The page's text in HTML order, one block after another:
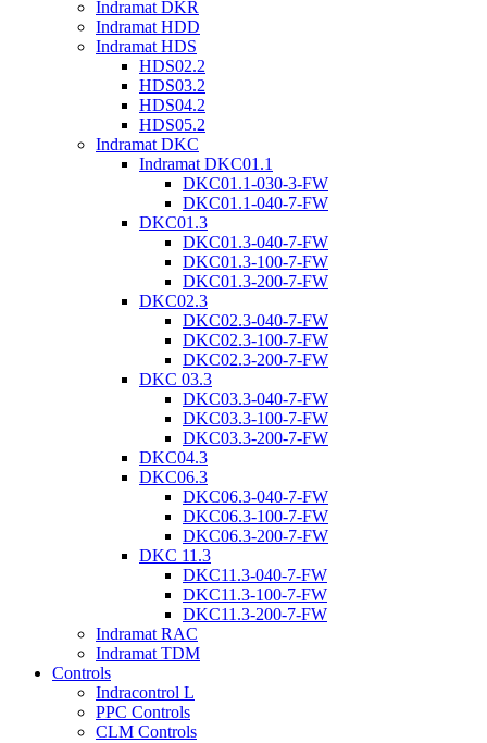
Indramat DKR
Indramat HDD
Indramat HDS
HDS02.2
HDS03.2
HDS04.2
HDS05.2
Indramat DKC
Indramat DKC01.1
DKC01.1-030-3-FW
DKC01.1-040-7-FW
DKC01.3
DKC01.3-040-7-FW
DKC01.3-100-7-FW
DKC01.3-200-7-FW
DKC02.3
DKC02.3-040-7-FW
DKC02.3-100-7-FW
DKC02.3-200-7-FW
DKC 03.3
DKC03.3-040-7-FW
DKC03.3-100-7-FW
DKC03.3-200-7-FW
DKC04.3
DKC06.3
DKC06.3-040-7-FW
DKC06.3-100-7-FW
DKC06.3-200-7-FW
DKC 11.3
DKC11.3-040-7-FW
DKC11.3-100-7-FW
DKC11.3-200-7-FW
Indramat RAC
Indramat TDM
Controls
Indracontrol L
PPC Controls
CLM Controls